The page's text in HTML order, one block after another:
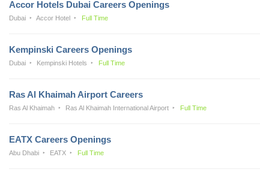
Accor Hotels Dubai Careers Openings
Dubai Accor Hotel Full Time
Kempinski Careers Openings
Dubai Kempinski Hotels Full Time
Ras Al Khaimah Airport Careers
Ras Al Khaimah Ras Al Khaimah International Airport Full Time
EATX Careers Openings
Abu Dhabi EATX Full Time